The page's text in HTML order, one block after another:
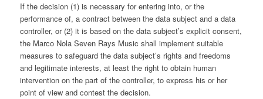
If the decision (1) is necessary for entering into, or the
performance of, a contract between the data subject and a data
controller, or (2) it is based on the data subject’s explicit consent,
the Marco Nola Seven Rays Music shall implement suitable
measures to safeguard the data subject’s rights and freedoms
and legitimate interests, at least the right to obtain human
intervention on the part of the controller, to express his or her
point of view and contest the decision.